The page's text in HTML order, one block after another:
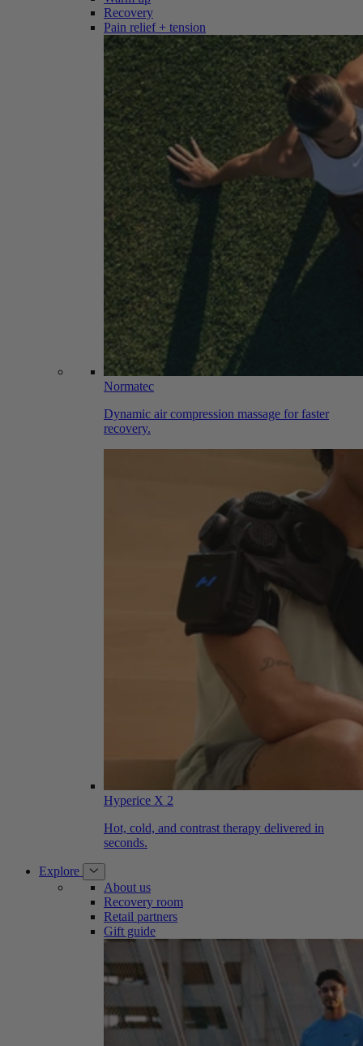
Recovery
Pain relief + tension
Normatec
Dynamic air compression massage for faster
recovery.
Hyperice X 2
Hot, cold, and contrast therapy delivered in
seconds.
Explore
About us
Recovery room
Retail partners
Gift guide